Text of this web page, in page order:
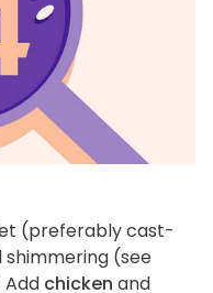
(preferably cast-
(see
chicken and